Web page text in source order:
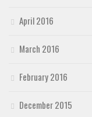
April 2016
March 2016
February 2016
December 2015